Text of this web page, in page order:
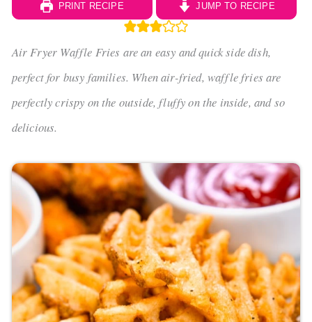
PRINT RECIPE JUMP TO RECIPE
Air Fryer Waffle Fries are an easy and quick side dish,
perfect for busy families. When air-fried, waffle fries are
perfectly crispy on the outside, fluffy on the inside, and so
delicious.